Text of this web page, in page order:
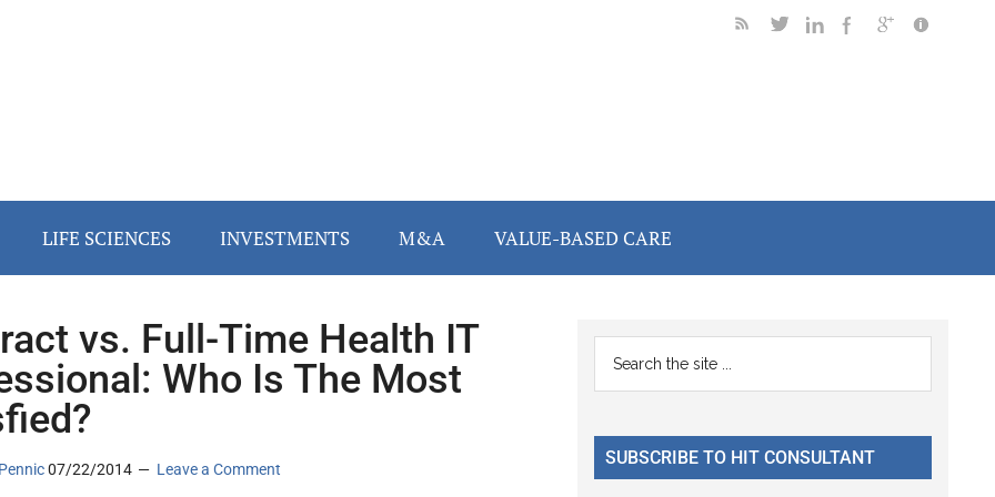
LIFE SCIENCES INVESTMENTS M&A VALUE-BASED CARE
vs. Full-Time Health IT
Who Is The Most
07/22/2014 Leave a Comment
Primary
Sidebar
...
SUBSCRIBE TO HIT CONSULTANT